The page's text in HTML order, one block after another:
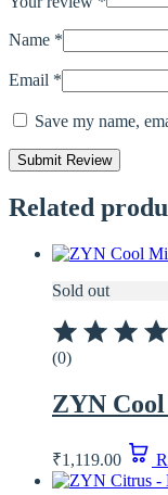
Name *
Email *
Save my name,
Related
Sold out
(0)
ZYN
₹1,119.00